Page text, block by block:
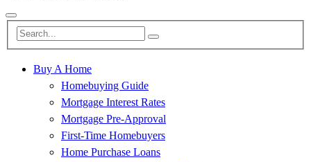
Buy A Home
Homebuying Guide
Mortgage Interest Rates
Mortgage Pre-Approval
First-Time Homebuyers
Home Purchase Loans